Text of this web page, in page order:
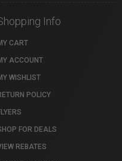
Info
CART
ACCOUNT
WISHLIST
POLICY
FOR DEALS
REBATES